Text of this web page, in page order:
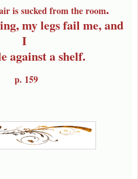
is sucked from the room.
my legs fail me, and
I
against a shelf.
p. 159